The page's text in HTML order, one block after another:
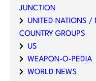
JUNCTION
UNITED NATIONS
COUNTRY GROUPS
US
WEAPON-O-PEDIA
WORLD NEWS